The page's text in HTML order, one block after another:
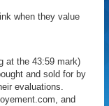
when they value
at the 43:59 mark)
and sold for by
evaluations.
and